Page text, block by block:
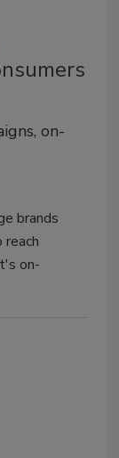
on-
brands
reach
on-